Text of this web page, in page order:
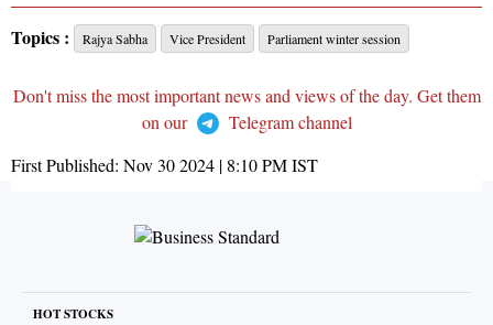
Topics : Rajya Sabha Vice President Parliament winter session
Don't miss the most important news and views of the day. Get them
on our
Telegram channel
First Published: Nov 30 2024 | 8:10 PMIST
HOT STOCKS